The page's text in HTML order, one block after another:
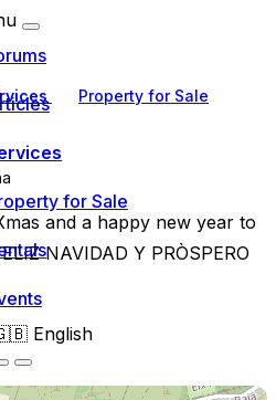
Property for Sale
for Sale
English
and a happy new year to
NAVIDAD Y PRÒSPERO